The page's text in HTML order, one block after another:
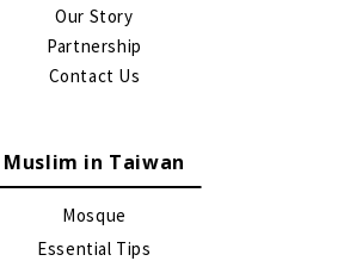
Our Story
Partnership
Contact Us
Muslim in Taiwan
Mosque
Essential Tips